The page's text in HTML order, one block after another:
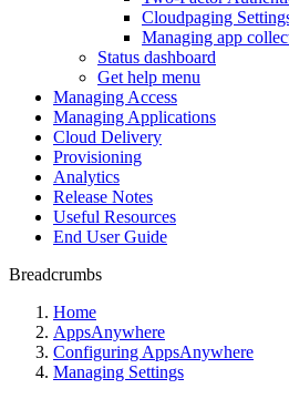
Cloudpaging
Managing app
Status dashboard
Get help menu
Managing Access
Managing Applications
Cloud Delivery
Provisioning
Analytics
Release Notes
Useful Resources
End User Guide
Breadcrumbs
Home
AppsAnywhere
Configuring AppsAnywhere
Managing Settings